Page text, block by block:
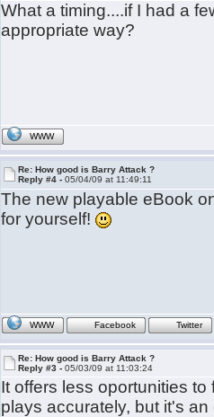
What a timing....if I had a
appropriate way?
WWW
Re: How good is Barry Attack ?
Reply #4 -05/04/09 at 11:49:11
The new playable eBook
for yourself!
WWW Facebook Twitter
Re: How good is Barry Attack ?
Reply #3 -05/03/09 at 11:03:24
It offers less oportunities
plays accurately, but it's